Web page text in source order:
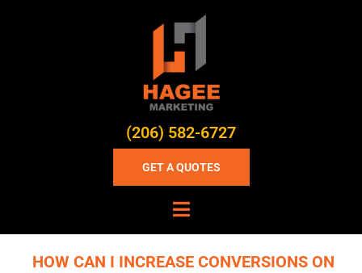
(206) 582-6727
GET A QUOTES
HOW CAN I INCREASE CONVERSIONS ON